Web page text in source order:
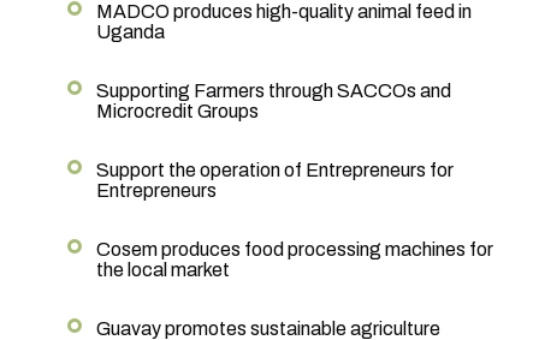
MADCO produces high-quality animal feed in
Uganda
Supporting Farmers through SACCOs and
Microcredit Groups
Support the operation of Entrepreneurs for
Entrepreneurs
Cosem produces food processing machines for
the local market
Guavay promotes sustainable agriculture